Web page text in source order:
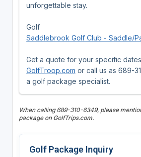
unforgettable stay.
Golf
Saddlebrook Golf Club - Saddle/
Get a quote for your specific
GolfTroop.com or call us as 689-
a golf package specialist.
When calling 689-310-6349, please
package on GolfTrips.com.
Golf Package Inquiry